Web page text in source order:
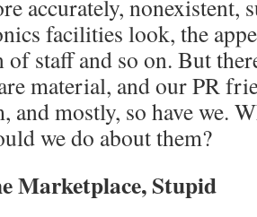
accurately, nonexistent,
facilities look, the
staff and so on. But
material, and our PR
and mostly, so have we.
we do about them?
Marketplace, Stupid